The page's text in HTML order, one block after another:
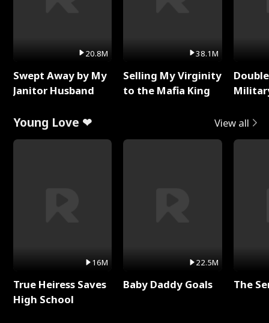
20.8M
Swept Away by My
Janitor Husband
38.1M
Selling My Virginity
to the Mafia King
Young Love ❤ View all
16M
True Heiress Saves
High School
22.5M
Baby Daddy Goals The